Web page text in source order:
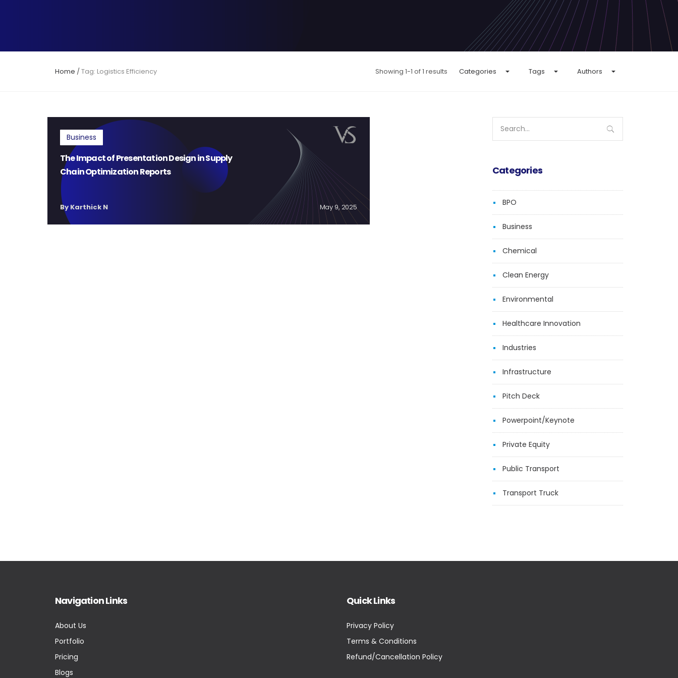
Home /Tag: Logistics Efficiency Showing 1-1 of 1 results Categories Tags Authors
Business
The Impact of Presentation Design in Supply
Chain Optimization Reports
By Karthick N May 9, 2025
for:
Categories
BPO
Business
Chemical
Clean Energy
Environmental
Healthcare Innovation
Industries
Infrastructure
Pitch Deck
Powerpoint/Keynote
Private Equity
Public Transport
Transport Truck
Navigation Links
About Us
Portfolio
Pricing
Blogs
Quick Links
Privacy Policy
Terms & Conditions
Refund/Cancellation Policy